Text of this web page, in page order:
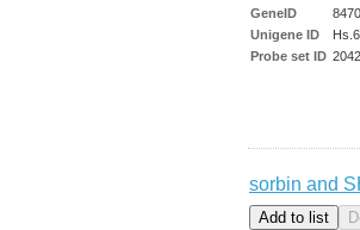
GeneID
8470
Unigene ID
Probe set ID
sorbin and